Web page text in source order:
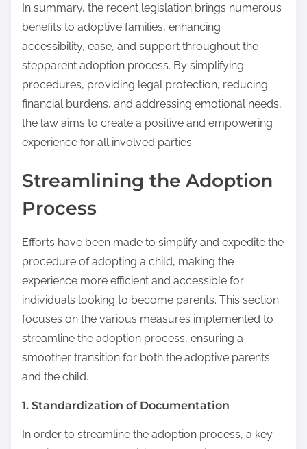
In summary, the recent legislation brings numerous
benefits to adoptive families, enhancing
accessibility, ease, and support throughout the
stepparent adoption process. By simplifying
procedures, providing legal protection, reducing
financial burdens, and addressing emotional needs,
the law aims to create a positive and empowering
experience for all involved parties.
Streamlining the Adoption
Process
Efforts have been made to simplify and expedite the
procedure of adopting a child, making the
experience more efficient and accessible for
individuals looking to become parents. This section
focuses on the various measures implemented to
streamline the adoption process, ensuring a
smoother transition for both the adoptive parents
and the child.
1. Standardization of Documentation
In order to streamline the adoption process, a key